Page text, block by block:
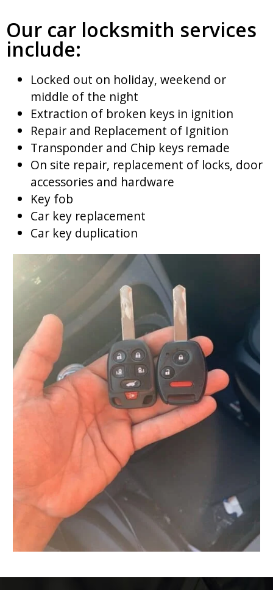
Our car locksmith services
include:
Locked out on holiday, weekend or
middle of the night
Extraction of broken keys in ignition
Repair and Replacement of Ignition
Transponder and Chip keys remade
On site repair, replacement of locks, door
accessories and hardware
Key fob
Car key replacement
Car key duplication